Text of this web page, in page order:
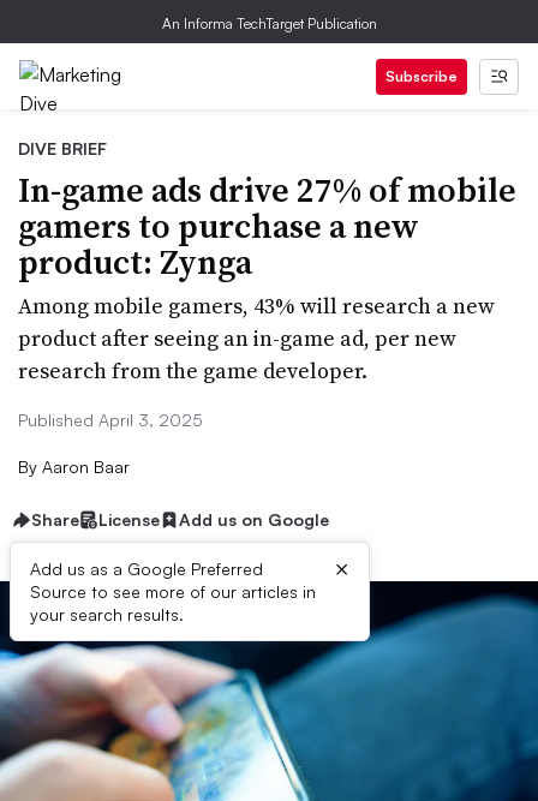
An Informa TechTarget Publication
Subscribe
DIVE BRIEF
In-game ads drive 27% of mobile
gamers to purchase a new
product: Zynga
Among mobile gamers, 43% will research a new
product after seeing an in-game ad, per new
research from the game developer.
Published April 3, 2025
By Aaron Baar
Share License Add us on Google
Add us as a Google Preferred
Source to see more of our articles in
your search results.
×